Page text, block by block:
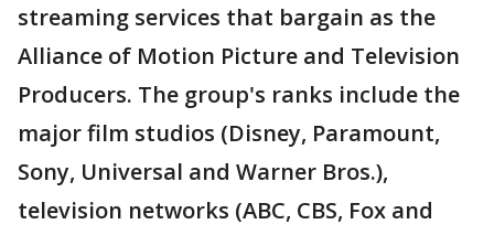
streaming services that bargain as the
Alliance of Motion Picture and Television
Producers. The group's ranks include the
major film studios (Disney, Paramount,
Sony, Universal and Warner Bros.),
television networks (ABC, CBS, Fox and